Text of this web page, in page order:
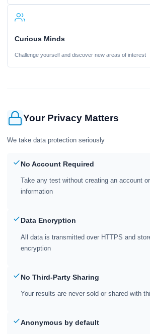
Curious Minds
Challenge yourself and discover new areas of interest
Your Privacy Matters
We take data protection seriously
No Account Required
Take any test without creating an account
information
Data Encryption
All data is transmitted over HTTPS and
encryption
No Third-Party Sharing
Your results are never sold or shared with
Anonymous by default